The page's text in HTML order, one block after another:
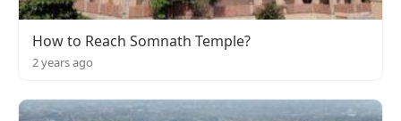
How to Reach Somnath Temple?
2 years ago